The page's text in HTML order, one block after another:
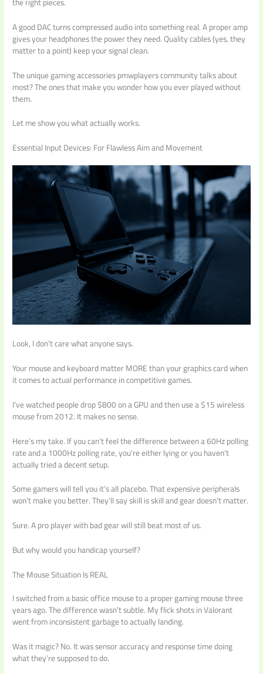
A good DAC turns compressed audio into something real. A proper amp
gives your headphones the power they need. Quality cables (yes, they
matter to a point) keep your signal clean.
The unique gaming accessories pmwplayers community talks about
most? The ones that make you wonder how you ever played without
them.
Let me show you what actually works.
Essential Input Devices: For Flawless Aim and Movement
Look, I don’t care what anyone says.
Your mouse and keyboard matter MORE than your graphics card when
it comes to actual performance in competitive games.
I’ve watched people drop $800 on a GPU and then use a $15 wireless
mouse from 2012. It makes no sense.
Here’s my take. If you can’t feel the difference between a 60Hz polling
rate and a 1000Hz polling rate, you’re either lying or you haven’t
actually tried a decent setup.
Some gamers will tell you it’s all placebo. That expensive peripherals
won’t make you better. They’ll say skill is skill and gear doesn’t matter.
Sure. A pro player with bad gear will still beat most of us.
But why would you handicap yourself?
The Mouse Situation Is REAL
I switched from a basic office mouse to a proper gaming mouse three
years ago. The difference wasn’t subtle. My flick shots in Valorant
went from inconsistent garbage to actually landing.
Was it magic? No. It was sensor accuracy and response time doing
what they’re supposed to do.